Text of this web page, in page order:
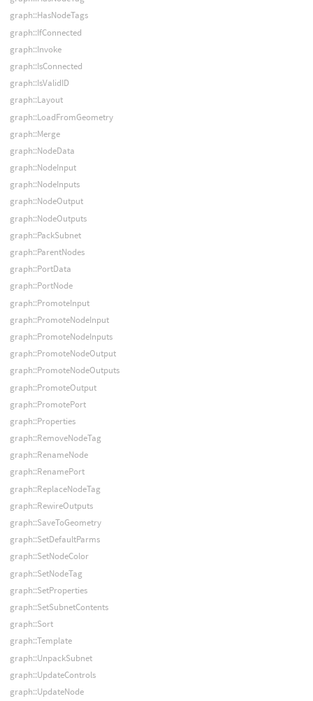
graph::HasNodeTags
graph::IfConnected
graph::Invoke
graph::IsConnected
graph::IsValidID
graph::Layout
graph::LoadFromGeometry
graph::Merge
graph::NodeData
graph::NodeInput
graph::NodeInputs
graph::NodeOutput
graph::NodeOutputs
graph::PackSubnet
graph::ParentNodes
graph::PortData
graph::PortNode
graph::PromoteInput
graph::PromoteNodeInput
graph::PromoteNodeInputs
graph::PromoteNodeOutput
graph::PromoteNodeOutputs
graph::PromoteOutput
graph::PromotePort
graph::Properties
graph::RemoveNodeTag
graph::RenameNode
graph::RenamePort
graph::ReplaceNodeTag
graph::RewireOutputs
graph::SaveToGeometry
graph::SetDefaultParms
graph::SetNodeColor
graph::SetNodeTag
graph::SetProperties
graph::SetSubnetContents
graph::Sort
graph::Template
graph::UnpackSubnet
graph::UpdateControls
graph::UpdateNode